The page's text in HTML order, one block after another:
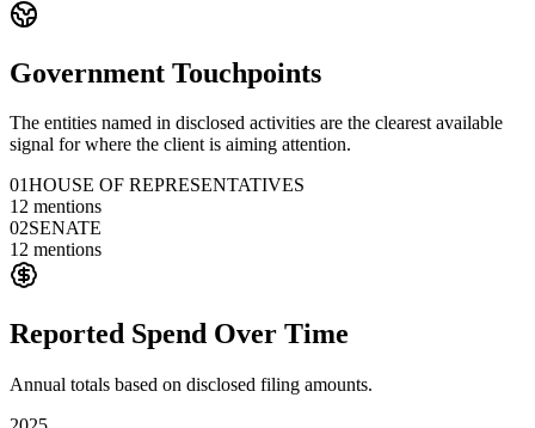
Government Touchpoints
The entities named in disclosed activities are the clearest available
signal for where the client is aiming attention.
01HOUSE OF REPRESENTATIVES
12 mentions
02SENATE
12 mentions
Reported Spend Over Time
Annual totals based on disclosed filing amounts.